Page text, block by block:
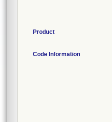
Product
Code Information